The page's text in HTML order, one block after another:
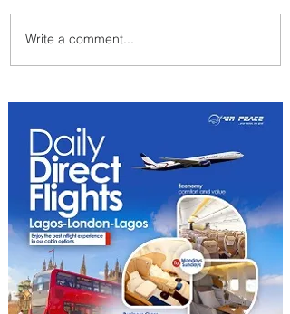
Summer Comes to Life at
Four Seasons Rabat at Kasr
Write a comment...